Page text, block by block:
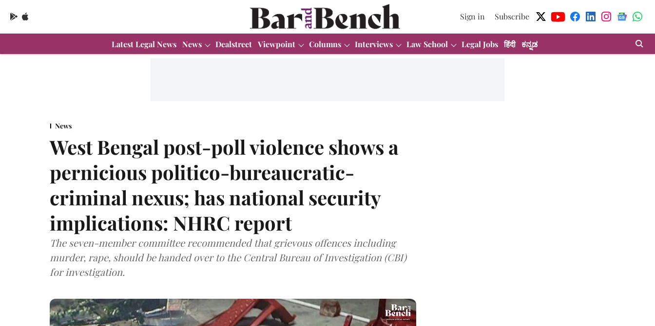
Sign in Subscribe
Latest Legal News News Dealstreet Viewpoint Columns Interviews Law School Legal Jobs हिंदी ಕನ್ನಡ
News
West Bengal post-poll violence shows a
pernicious politico-bureaucratic-
criminal nexus; has national security
implications: NHRC report
The seven-member committee recommended that grievous offences including
murder, rape, should be handed over to the Central Bureau of Investigation (CBI)
for investigation.